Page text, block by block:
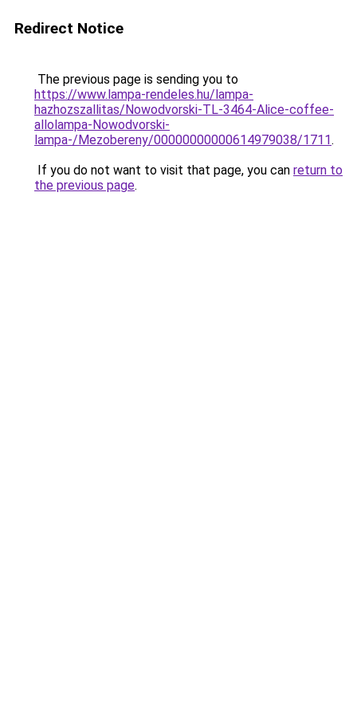
Redirect Notice
The previous page is sending you to
https://www.lampa-rendeles.hu/lampa-
hazhozszallitas/Nowodvorski-TL-3464-Alice-coffee-
allolampa-Nowodvorski-
lampa-/Mezobereny/00000000000614979038/1711.
If you do not want to visit that page, you can return to
the previous page.